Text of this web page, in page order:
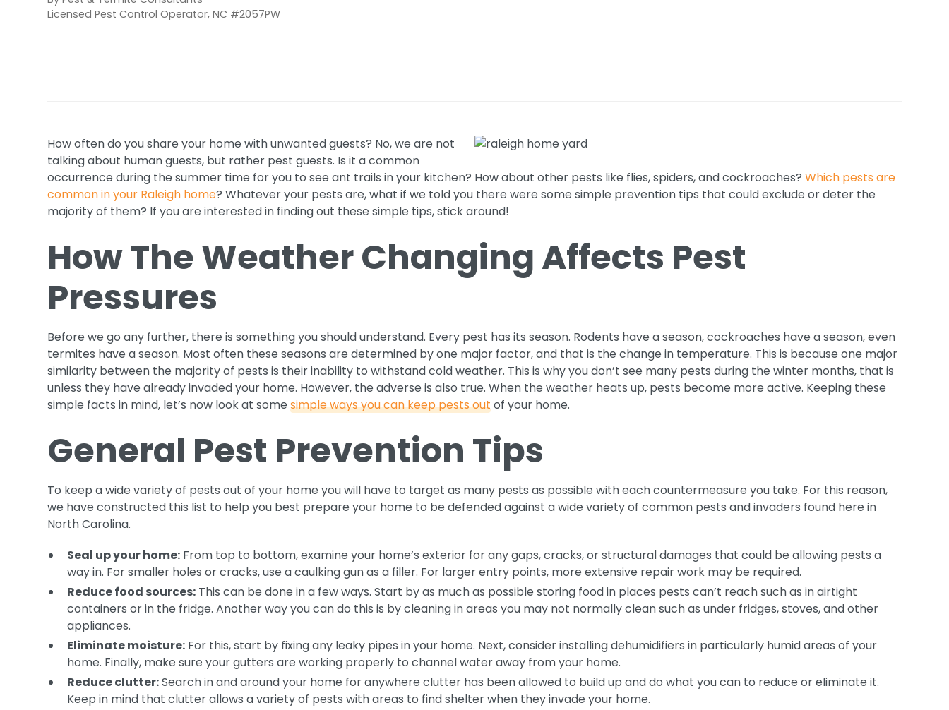
Licensed Pest Control Operator, NC #2057PW
How often do you share your home with unwanted guests? No, we are not
talking about human guests, but rather pest guests. Is it a common
occurrence during the summer time for you to see ant trails in your kitchen? How about other pests like flies, spiders, and cockroaches?Which pests are
common in your Raleigh home? Whatever your pests are, what if we told you there were some simple prevention tips that could exclude or deter the
majority of them? If you are interested in finding out these simple tips, stick around!
How The Weather Changing Affects Pest
Pressures
Before we go any further, there is something you should understand. Every pest has its season. Rodents have a season, cockroaches have a season, even
termites have a season. Most often these seasons are determined by one major factor, and that is the change in temperature. This is because one major
similarity between the majority of pests is their inability to withstand cold weather. This is why you don’t see many pests during the winter months, that is
unless they have already invaded your home. However, the adverse is also true. When the weather heats up, pests become more active. Keeping these
simple facts in mind, let’s now look at somesimple ways you can keep pests outof your home.
General Pest Prevention Tips
To keep a wide variety of pests out of your home you will have to target as many pests as possible with each countermeasure you take. For this reason,
we have constructed this list to help you best prepare your home to be defended against a wide variety of common pests and invaders found here in
North Carolina.
Seal up your home: From top to bottom, examine your home’s exterior for any gaps, cracks, or structural damages that could be allowing pests a
way in. For smaller holes or cracks, use a caulking gun as a filler. For larger entry points, more extensive repair work may be required.
Reduce food sources: This can be done in a few ways. Start by as much as possible storing food in places pests can’t reach such as in airtight
containers or in the fridge. Another way you can do this is by cleaning in areas you may not normally clean such as under fridges, stoves, and other
appliances.
Eliminate moisture: For this, start by fixing any leaky pipes in your home. Next, consider installing dehumidifiers in particularly humid areas of your
home. Finally, make sure your gutters are working properly to channel water away from your home.
Reduce clutter:Search in and around your home for anywhere clutter has been allowed to build up and do what you can to reduce or eliminate it.
Keep in mind that clutter allows a variety of pests with areas to find shelter when they invade your home.